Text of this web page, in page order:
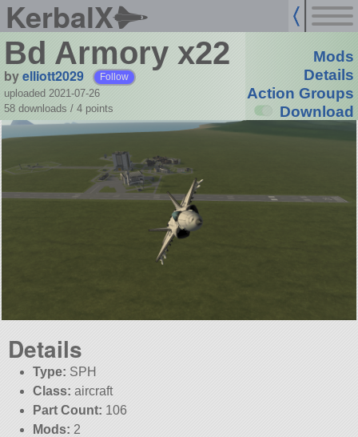
KerbalX
Bd Armory x22
byelliott2029 Follow
uploaded 2021-07-26
58 downloads / 4 points
Mods
Details
Action Groups
Download
Details
Type: SPH
Class: aircraft
Part Count: 106
Mods: 2